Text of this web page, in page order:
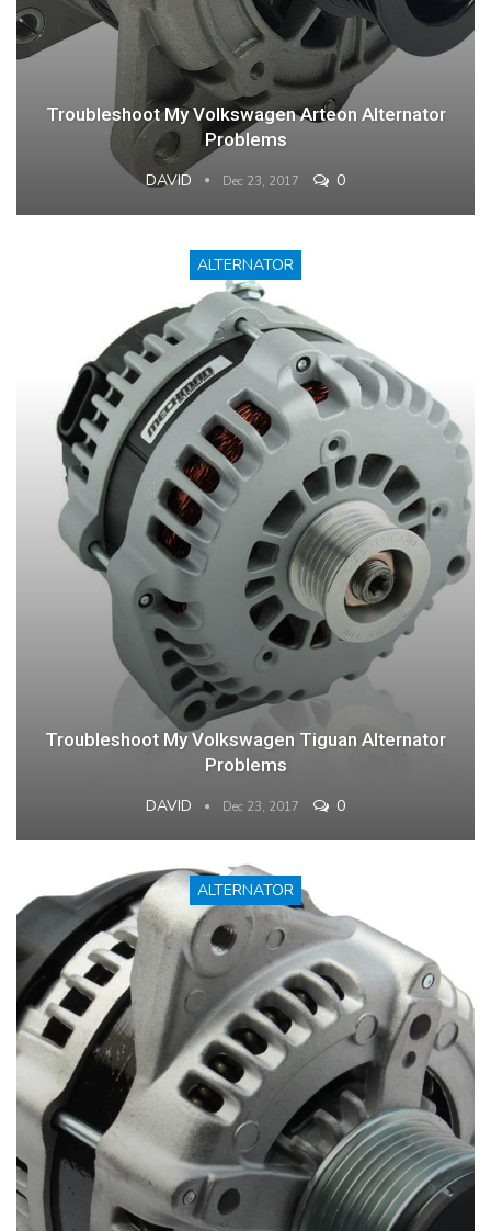
Troubleshoot My Volkswagen Arteon Alternator
Problems
DAVID Dec 23, 2017 0
ALTERNATOR
Troubleshoot My Volkswagen Tiguan Alternator
Problems
DAVID Dec 23, 2017 0
ALTERNATOR